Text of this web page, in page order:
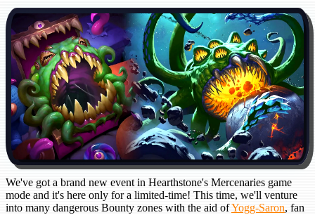
We've got a brand new event in Hearthstone's Mercenaries game
mode and it's here only for a limited-time! This time, we'll venture
into many dangerous Bounty zones with the aid ofYogg-Saron, fan